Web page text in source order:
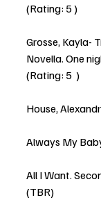
(Rating: 5 )
Grosse, Kayla-
Novella. One
(Rating: 5  )
House,
Always My
All I Want.
(TBR)